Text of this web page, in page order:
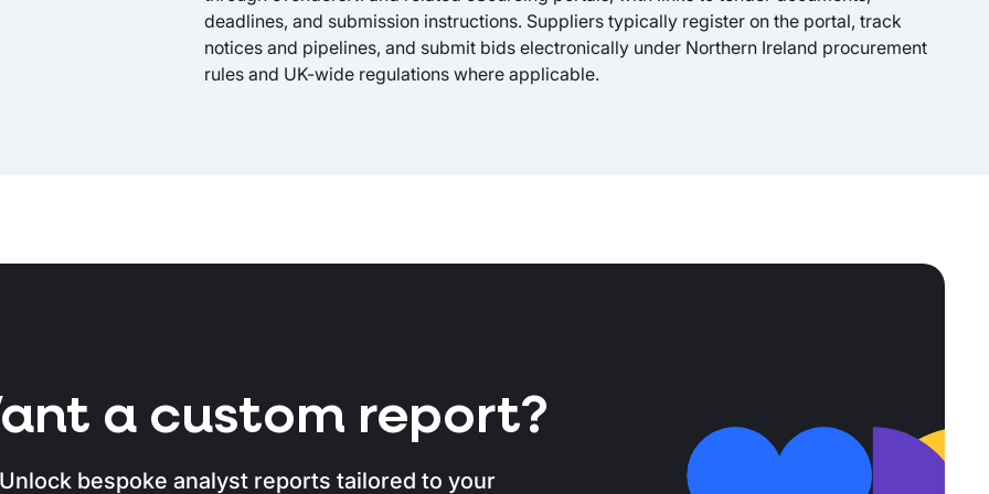
deadlines, and submission instructions. Suppliers typically register on the portal, track
notices and pipelines, and submit bids electronically under Northern Ireland procurement
rules and UK-wide regulations where applicable.
a custom report?
Unlock bespoke analyst reports tailored to your